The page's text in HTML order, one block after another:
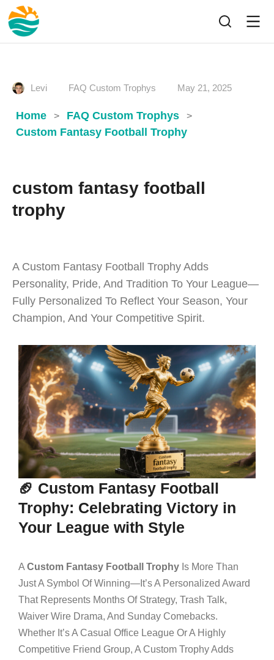
Levi FAQ Custom Trophys May 21, 2025
Home > FAQ Custom Trophys >
Custom Fantasy Football Trophy
custom fantasy football
trophy
A Custom Fantasy Football Trophy Adds
Personality, Pride, And Tradition To Your League—
Fully Personalized To Reflect Your Season, Your
Champion, And Your Competitive Spirit.
🏈 Custom Fantasy Football
Trophy: Celebrating Victory in
Your League with Style
A Custom Fantasy Football Trophy Is More Than
Just A Symbol Of Winning—It’s A Personalized Award
That Represents Months Of Strategy, Trash Talk,
Waiver Wire Drama, And Sunday Comebacks.
Whether It’s A Casual Office League Or A Highly
Competitive Friend Group, A Custom Trophy Adds